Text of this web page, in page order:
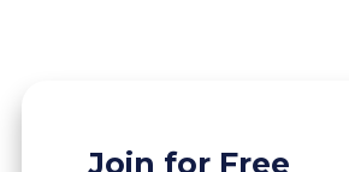
Join for Free